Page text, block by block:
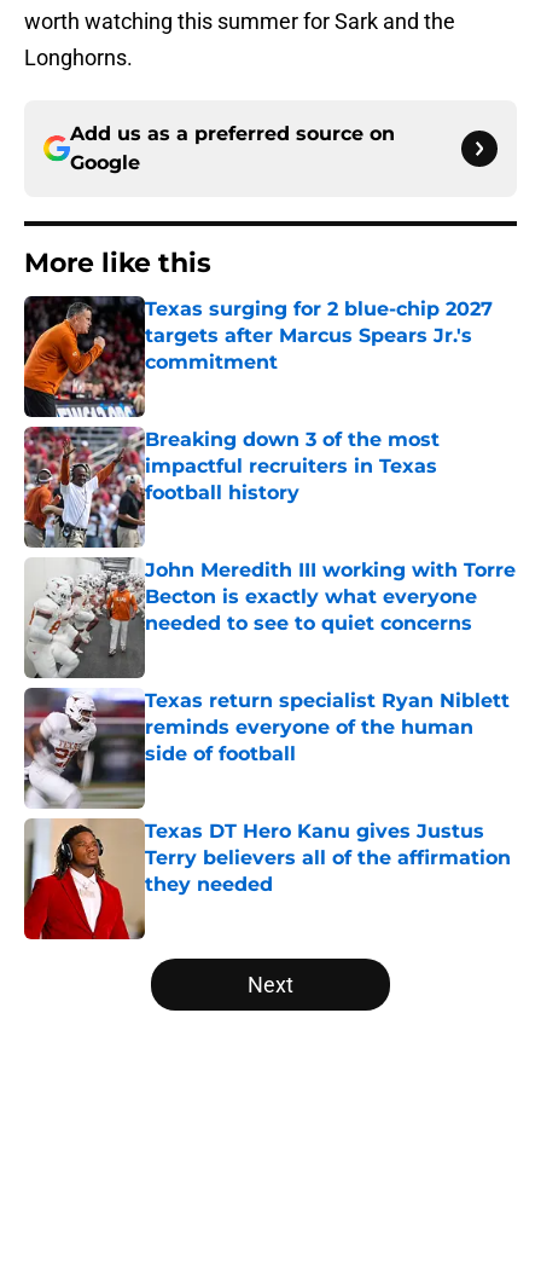
worth watching this summer for Sark and the
Longhorns.
Add us as a preferred source on
Google
More like this
Texas surging for 2 blue-chip 2027
targets after Marcus Spears Jr.'s
commitment
Published by on Invalid Date
Breaking down 3 of the most
impactful recruiters in Texas
football history
Published by on Invalid Date
John Meredith III working with Torre
Becton is exactly what everyone
needed to see to quiet concerns
Texas return specialist Ryan Niblett
reminds everyone of the human
side of football
Published by on Invalid Date
Texas DT Hero Kanu gives Justus
Terry believers all of the affirmation
they needed
5 related articles loaded
Next